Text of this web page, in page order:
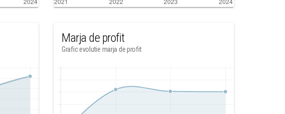
Marja de profit
Grafic evolutie marja de profit